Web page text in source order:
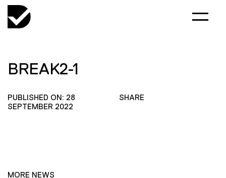
BREAK2-1
PUBLISHED ON: 28
SEPTEMBER 2022
SHARE
MORE NEWS